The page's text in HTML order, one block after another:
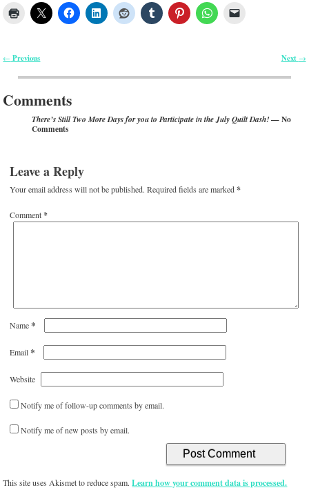
← Previous Next →
Comments
There’s Still Two More Days for you to Participate in the July Quilt Dash!— No
Comments
Leave a Reply
Your email address will not be published. Required fields are marked*
Comment*
Name*
Email*
Website
Notify me of follow-up comments by email.
Notify me of new posts by email.
This site uses Akismet to reduce spam.Learn how your comment data is processed.